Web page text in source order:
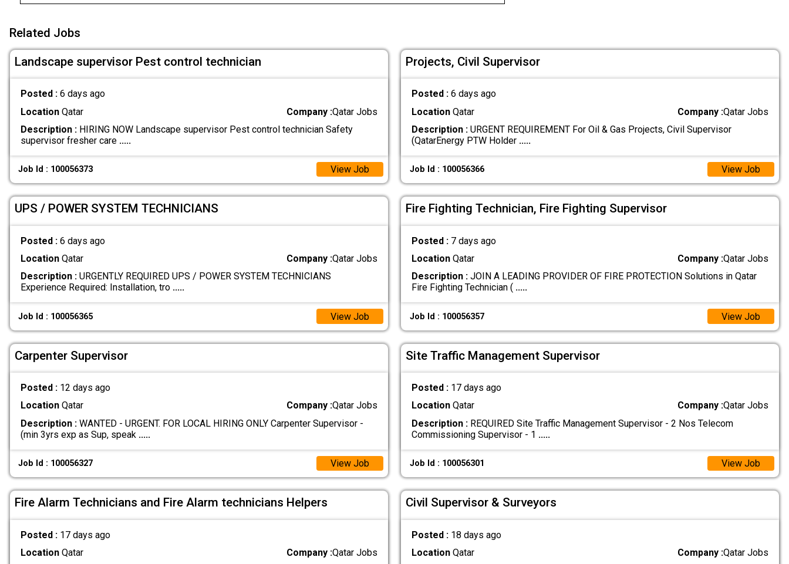
Related Jobs
Landscape supervisor Pest control technician
Posted : 6 days ago
LocationQatar Company :Qatar Jobs
Description :HIRING NOW Landscape supervisor Pest control technician Safety
supervisor fresher care .....
Job Id : 100056373 View Job
Projects, Civil Supervisor
Posted : 6 days ago
LocationQatar Company :Qatar Jobs
Description :URGENT REQUIREMENT For Oil & Gas Projects, Civil Supervisor
(QatarEnergy PTW Holder .....
Job Id : 100056366 View Job
UPS / POWER SYSTEM TECHNICIANS
Posted : 6 days ago
LocationQatar Company :Qatar Jobs
Description :URGENTLY REQUIRED UPS / POWER SYSTEM TECHNICIANS
Experience Required: Installation, tro .....
Job Id : 100056365 View Job
Fire Fighting Technician, Fire Fighting Supervisor
Posted : 7 days ago
LocationQatar Company :Qatar Jobs
Description :JOIN A LEADING PROVIDER OF FIRE PROTECTION Solutions in Qatar
Fire Fighting Technician ( .....
Job Id : 100056357 View Job
Carpenter Supervisor
Posted : 12 days ago
LocationQatar Company :Qatar Jobs
Description :WANTED - URGENT. FOR LOCAL HIRING ONLY Carpenter Supervisor -
(min 3yrs exp as Sup, speak .....
Job Id : 100056327 View Job
Site Traffic Management Supervisor
Posted : 17 days ago
LocationQatar Company :Qatar Jobs
Description :REQUIRED Site Traffic Management Supervisor - 2 Nos Telecom
Commissioning Supervisor - 1 .....
Job Id : 100056301 View Job
Fire Alarm Technicians and Fire Alarm technicians Helpers
Posted : 17 days ago
LocationQatar Company :Qatar Jobs
Civil Supervisor & Surveyors
Posted : 18 days ago
LocationQatar Company :Qatar Jobs